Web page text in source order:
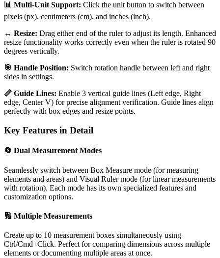
📊 Multi-Unit Support: Click the unit button to switch between
pixels (px), centimeters (cm), and inches (inch).
↔️ Resize: Drag either end of the ruler to adjust its length. Enhanced
resize functionality works correctly even when the ruler is rotated 90
degrees vertically.
🎯 Handle Position: Switch rotation handle between left and right
sides in settings.
📏 Guide Lines: Enable 3 vertical guide lines (Left edge, Right
edge, Center V) for precise alignment verification. Guide lines align
perfectly with box edges and resize points.
Key Features in Detail
🔄 Dual Measurement Modes
Seamlessly switch between Box Measure mode (for measuring
elements and areas) and Visual Ruler mode (for linear measurements
with rotation). Each mode has its own specialized features and
customization options.
🔢 Multiple Measurements
Create up to 10 measurement boxes simultaneously using
Ctrl/Cmd+Click. Perfect for comparing dimensions across multiple
elements or documenting multiple areas at once.